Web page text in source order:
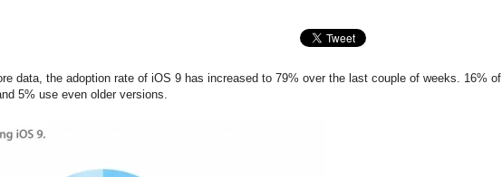
data, the adoption rate of iOS 9 has increased to 79% over the last couple of weeks. 16% of
5% use even older versions.